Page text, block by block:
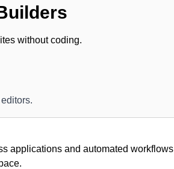
without coding.
applications and automated workflows